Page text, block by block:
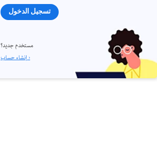
تسجيل الدخول
مستخدم جديد؟
إنشاء حساب ›